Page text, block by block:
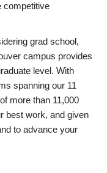
competitive
grad school,
campus provides
level. With
spanning our 11
more than 11,000
best work, and given
to advance your